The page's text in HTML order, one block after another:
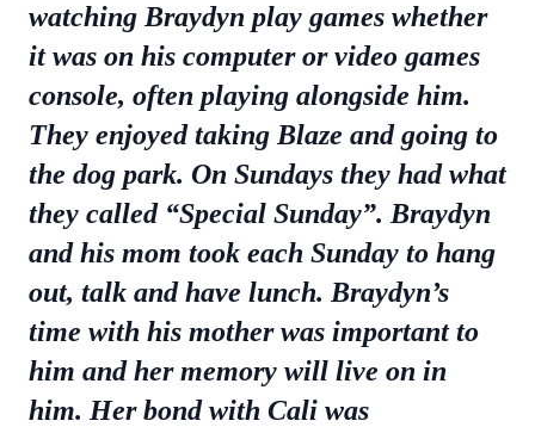
watching Braydyn play games whether
it was on his computer or video games
console, often playing alongside him.
They enjoyed taking Blaze and going to
the dog park. On Sundays they had what
they called “Special Sunday”. Braydyn
and his mom took each Sunday to hang
out, talk and have lunch. Braydyn’s
time with his mother was important to
him and her memory will live on in
him. Her bond with Cali was